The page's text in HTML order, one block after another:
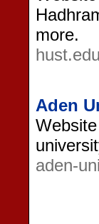
more.
Aden
aden-